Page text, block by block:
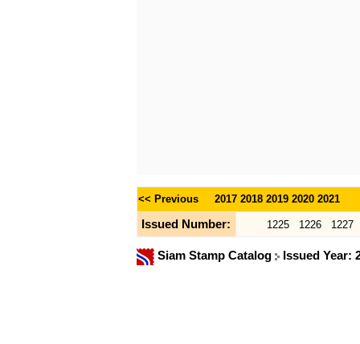
<< Previous 2017 2018 2019 2020 2021
Issued Number: 1225 1226 1227
Siam Stamp Catalog Issued Year: